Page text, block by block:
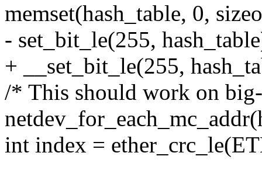
memset(hash_table, 0,
- set_bit_le(255,
+ __set_bit_le(255,
/* This should work on
int index =